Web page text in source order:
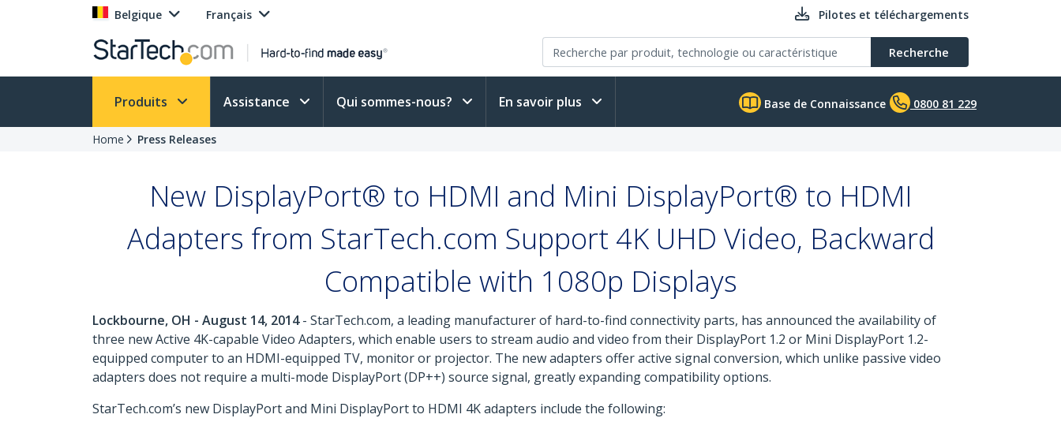
Belgique Français Pilotes et téléchargements
Recherche
Produits Assistance Qui sommes-nous? En savoir plus Base de Connaissance 0800 81 229
Home Press Releases
New DisplayPort® to HDMI and Mini DisplayPort® to HDMI
Adapters from StarTech.com Support 4K UHD Video, Backward
Compatible with 1080p Displays
Lockbourne, OH - August 14, 2014- StarTech.com, a leading manufacturer of hard-to-find connectivity parts, has announced the availability of
three new Active 4K-capable Video Adapters, which enable users to stream audio and video from their DisplayPort 1.2 or Mini DisplayPort 1.2-
equipped computer to an HDMI-equipped TV, monitor or projector. The new adapters offer active signal conversion, which unlike passive video
adapters does not require a multi-mode DisplayPort (DP++) source signal, greatly expanding compatibility options.
StarTech.com’s new DisplayPort and Mini DisplayPort to HDMI 4K adapters include the following: